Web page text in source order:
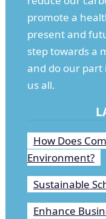
promote a
present and
step towards a
and do our
us all.
How Does
Environment?
Sustainable
Enhance